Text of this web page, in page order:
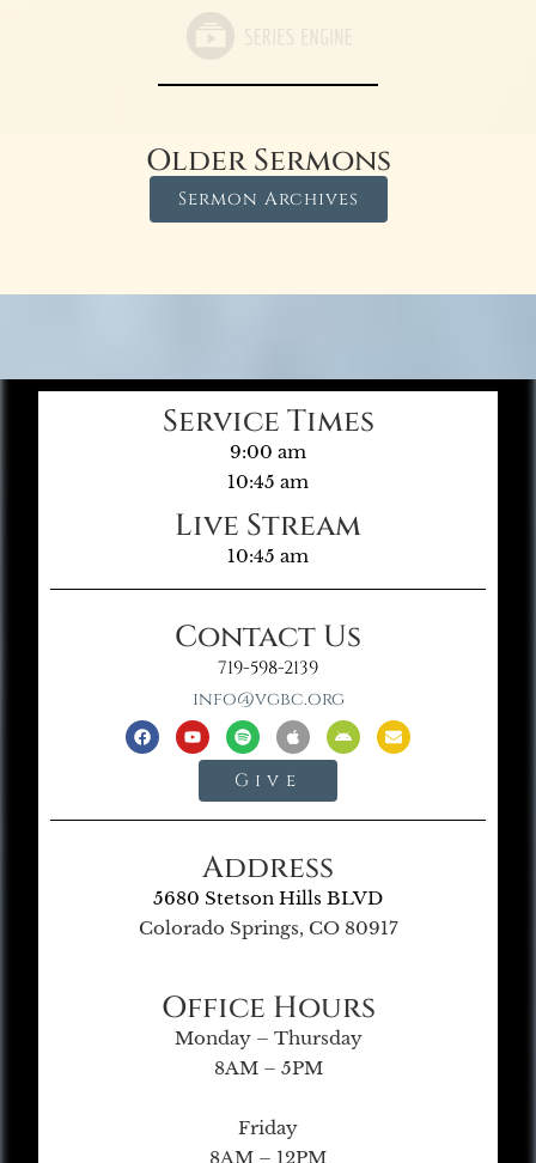
Older Sermons
Sermon Archives
Service Times
9:00 am
10:45 am
Live Stream
10:45 am
Contact Us
719-598-2139
info@vgbc.org
Give
Address
5680 Stetson Hills BLVD
Colorado Springs, CO 80917
Office Hours
Monday – Thursday
8AM – 5PM
Friday
8AM – 12PM